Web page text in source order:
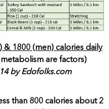
1800 (men) calories daily
are factors)
by Edofolks.com
than 800 calories about 2